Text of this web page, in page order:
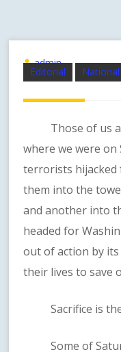
Editorial
admin
Those of us
where we were on
terrorists
them into the
and another into
headed for
out of action by its
their lives to save
Sacrifice is the
Some of